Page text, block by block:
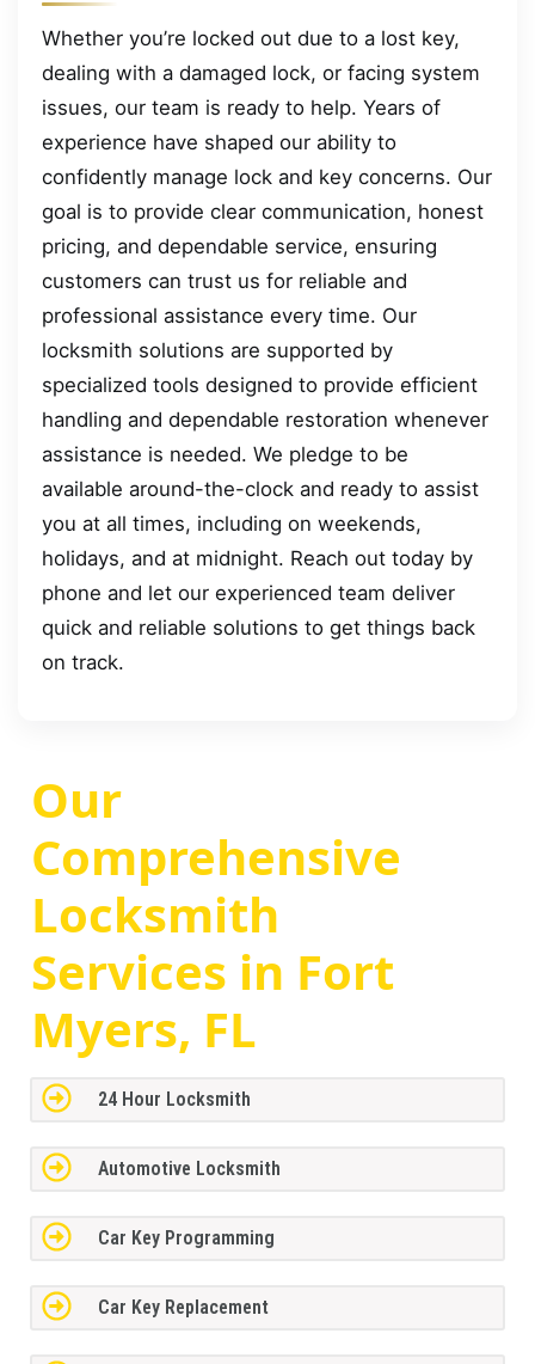
Whether you’re locked out due to a lost key,
dealing with a damaged lock, or facing system
issues, our team is ready to help. Years of
experience have shaped our ability to
confidently manage lock and key concerns. Our
goal is to provide clear communication, honest
pricing, and dependable service, ensuring
customers can trust us for reliable and
professional assistance every time. Our
locksmith solutions are supported by
specialized tools designed to provide efficient
handling and dependable restoration whenever
assistance is needed. We pledge to be
available around-the-clock and ready to assist
you at all times, including on weekends,
holidays, and at midnight. Reach out today by
phone and let our experienced team deliver
quick and reliable solutions to get things back
on track.
Our
Comprehensive
Locksmith
Services in Fort
Myers, FL
24 Hour Locksmith
Automotive Locksmith
Car Key Programming
Car Key Replacement